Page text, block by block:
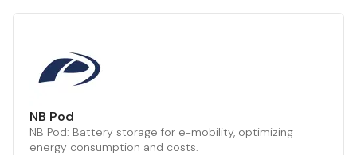
NB Pod
NB Pod: Battery storage for e-mobility, optimizing
energy consumption and costs.